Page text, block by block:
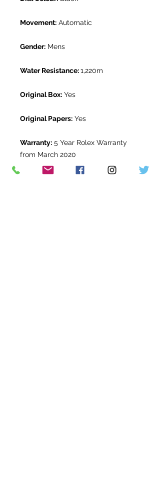
Movement: Automatic
Gender: Mens
Water Resistance:1,220m
Original Box: Yes
Original Papers: Yes
Warranty: 5 Year Rolex Warranty
from March 2020